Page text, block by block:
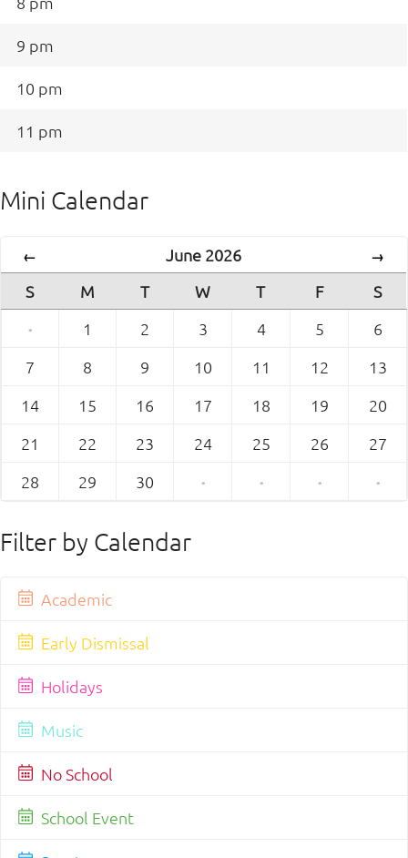
9 pm
10 pm
11 pm
Mini Calendar
← June 2026 →
S M T W T F
S
·
1 2 3 4 5
6
7
8 9 10 11 12
13
14
15 16 17 18 19
20
21
22 23 24 25 26
27
28
29 30 · · · ·
Filter by Calendar
Academic
Early Dismissal
Holidays
Music
No School
School Event